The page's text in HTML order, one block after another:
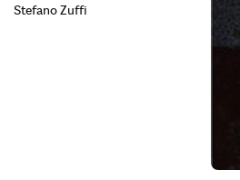
Stefano Zuffi